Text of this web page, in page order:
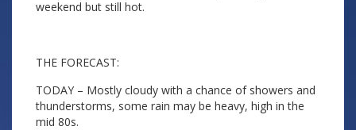
weekend but still hot.
THE FORECAST:
TODAY – Mostly cloudy with a chance of showers and
thunderstorms, some rain may be heavy, high in the
mid 80s.